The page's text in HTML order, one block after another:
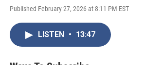
Published February 27, 2026 at 8:11 PM EST
LISTEN • 13:47